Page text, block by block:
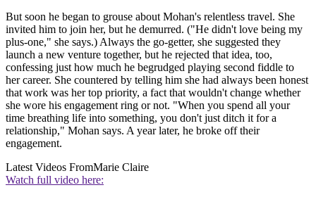
But soon he began to grouse about Mohan's relentless travel. She
invited him to join her, but he demurred. ("He didn't love being my
plus-one," she says.) Always the go-getter, she suggested they
launch a new venture together, but he rejected that idea, too,
confessing just how much he begrudged playing second fiddle to
her career. She countered by telling him she had always been honest
that work was her top priority, a fact that wouldn't change whether
she wore his engagement ring or not. "When you spend all your
time breathing life into something, you don't just ditch it for a
relationship," Mohan says. A year later, he broke off their
engagement.
Latest Videos FromMarie Claire
Watch full video here: